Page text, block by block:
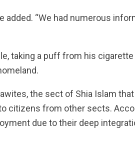
added. “We had numerous
taking a puff from his
the sect of Shia Islam
citizens from other sects.
due to their deep